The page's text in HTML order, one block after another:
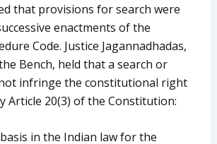
that provisions for search were
enactments of the
Code. Justice Jagannadhadas,
Bench, held that a search or
infringe the constitutional right
Article 20(3) of the Constitution:
in the Indian law for the